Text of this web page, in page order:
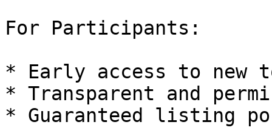
For Participants:
* Early access to new
* Transparent and
* Guaranteed listing